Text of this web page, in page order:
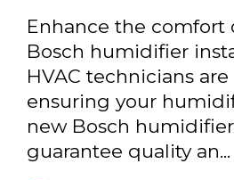
Enhance the comfort
Bosch humidifier
HVAC technicians
ensuring your
new Bosch
guarantee quality an...